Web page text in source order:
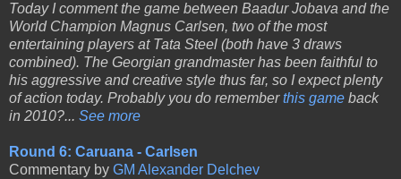
Today I comment the game between Baadur Jobava and the
World Champion Magnus Carlsen, two of the most
entertaining players at Tata Steel (both have 3 draws
combined). The Georgian grandmaster has been faithful to
his aggressive and creative style thus far, so I expect plenty
of action today. Probably you do rememberthis game back
in 2010?... See more
Round 6: Caruana - Carlsen
Commentary by GM Alexander Delchev